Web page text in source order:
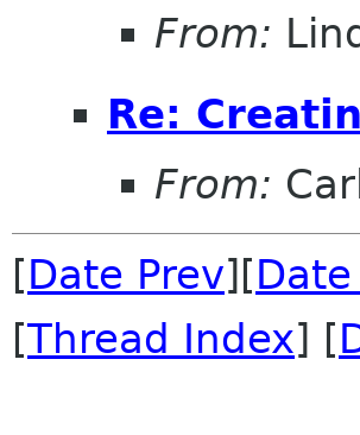
From:
Re:
From:
[Date Prev][
[Thread Index] [